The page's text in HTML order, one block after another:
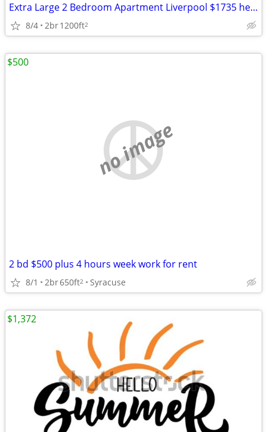
Extra Large 2 Bedroom Apartment Liverpool $1735 heat & hw incl
8/4 2br1200ft2
no image
2 bd $500 plus 4 hours week work for rent
8/1 2br650ft2 Syracuse
$500
$1,372